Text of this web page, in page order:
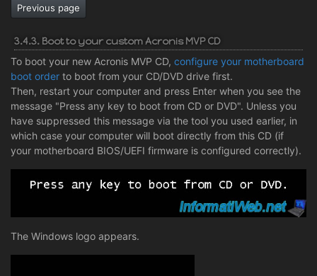
Previous page
3.4.3. Boot to your custom Acronis MVP CD
To boot your new Acronis MVP CD, configure your motherboard
boot order to boot from your CD/DVD drive first.
Then, restart your computer and press Enter when you see the
message "Press any key to boot from CD or DVD". Unless you
have suppressed this message via the tool you used earlier, in
which case your computer will boot directly from this CD (if
your motherboard BIOS/UEFI firmware is configured correctly).
The Windows logo appears.